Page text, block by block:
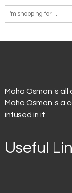
Maha Osman is all
Maha Osman is a
infused in it.
Useful